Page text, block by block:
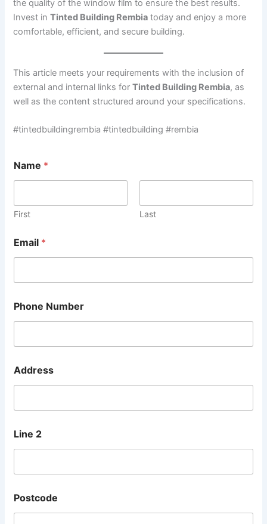
the quality of the window film to ensure the best results.
Invest inTinted Building Rembia today and enjoy a more
comfortable, efficient, and secure building.
This article meets your requirements with the inclusion of
external and internal links forTinted Building Rembia, as
well as the content structured around your specifications.
#tintedbuildingrembia #tintedbuilding #rembia
Name *
First Last
Email *
Phone Number
Address
Line 2
m
a
Postcode